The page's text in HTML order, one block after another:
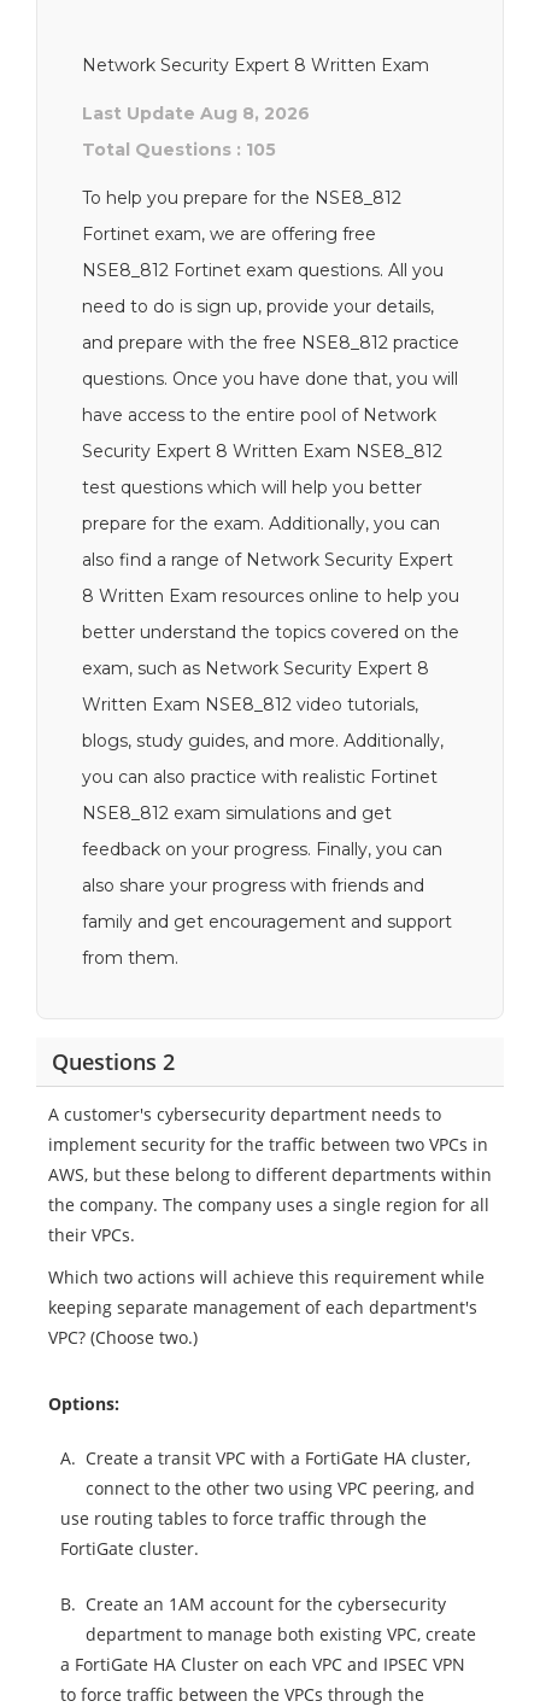
Network Security Expert 8 Written Exam
Last Update Aug 8, 2026
Total Questions : 105
To help you prepare for the NSE8_812
Fortinet exam, we are offering free
NSE8_812 Fortinet exam questions. All you
need to do is sign up, provide your details,
and prepare with the free NSE8_812 practice
questions. Once you have done that, you will
have access to the entire pool of Network
Security Expert 8 Written Exam NSE8_812
test questions which will help you better
prepare for the exam. Additionally, you can
also find a range of Network Security Expert
8 Written Exam resources online to help you
better understand the topics covered on the
exam, such as Network Security Expert 8
Written Exam NSE8_812 video tutorials,
blogs, study guides, and more. Additionally,
you can also practice with realistic Fortinet
NSE8_812 exam simulations and get
feedback on your progress. Finally, you can
also share your progress with friends and
family and get encouragement and support
from them.
Questions 2
A customer's cybersecurity department needs to
implement security for the traffic between two VPCs in
AWS, but these belong to different departments within
the company. The company uses a single region for all
their VPCs.
Which two actions will achieve this requirement while
keeping separate management of each department's
VPC? (Choose two.)
Options:
A. Create a transit VPC with a FortiGate HA cluster,
connect to the other two using VPC peering, and
use routing tables to force traffic through the
FortiGate cluster.
B. Create an 1AM account for the cybersecurity
department to manage both existing VPC, create
a FortiGate HA Cluster on each VPC and IPSEC VPN
to force traffic between the VPCs through the